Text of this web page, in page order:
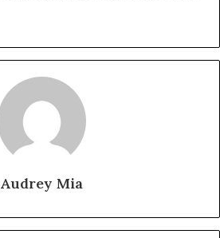
Audrey Mia